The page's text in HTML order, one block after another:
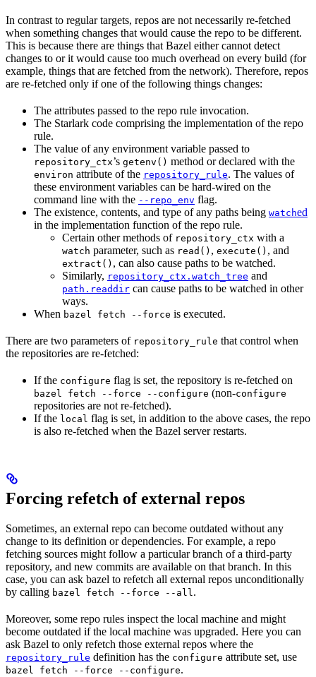
In contrast to regular targets, repos are not necessarily re-fetched
when something changes that would cause the repo to be different.
This is because there are things that Bazel either cannot detect
changes to or it would cause too much overhead on every build (for
example, things that are fetched from the network). Therefore, repos
are re-fetched only if one of the following things changes:
The attributes passed to the repo rule invocation.
The Starlark code comprising the implementation of the repo
rule.
The value of any environment variable passed to
repository_ctx’s getenv() method or declared with the
environ attribute of the repository_rule. The values of
these environment variables can be hard-wired on the
command line with the --repo_env flag.
The existence, contents, and type of any paths being watched
in the implementation function of the repo rule.
Certain other methods of repository_ctx with a
watch parameter, such as read() , execute() , and
extract() , can also cause paths to be watched.
Similarly, repository_ctx.watch_tree and
path.readdir can cause paths to be watched in other
ways.
When bazel fetch --force is executed.
There are two parameters of repository_rule that control when
the repositories are re-fetched:
If the configure flag is set, the repository is re-fetched on
bazel fetch --force --configure (non-configure
repositories are not re-fetched).
If the local flag is set, in addition to the above cases, the repo
is also re-fetched when the Bazel server restarts.
Forcing refetch of external repos
Sometimes, an external repo can become outdated without any
change to its definition or dependencies. For example, a repo
fetching sources might follow a particular branch of a third-party
repository, and new commits are available on that branch. In this
case, you can ask bazel to refetch all external repos unconditionally
by calling bazel fetch --force --all.
Moreover, some repo rules inspect the local machine and might
become outdated if the local machine was upgraded. Here you can
ask Bazel to only refetch those external repos where the
repository_rule definition has the configure attribute set, use
bazel fetch --force --configure.